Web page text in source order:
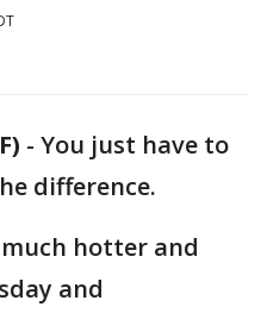
- You just have to
difference.
hotter and
and